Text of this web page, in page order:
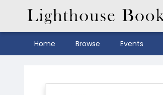
Home Browse Events